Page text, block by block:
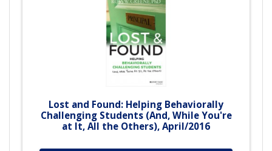
Lost and Found: Helping Behaviorally
Challenging Students (And, While You're
at It, All the Others), April/2016